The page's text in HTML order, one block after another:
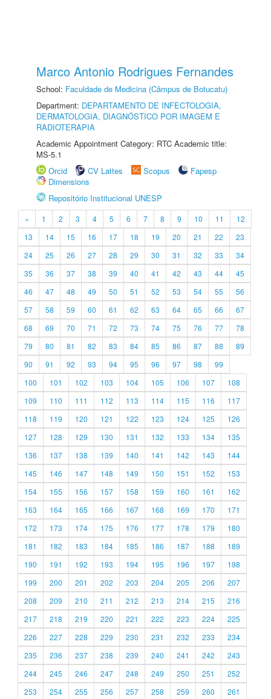
Marco Antonio Rodrigues Fernandes
School: Faculdade de Medicina (Câmpus de Botucatu)
Department: DEPARTAMENTO DE INFECTOLOGIA,
DERMATOLOGIA, DIAGNÓSTICO POR IMAGEM E
RADIOTERAPIA
Academic Appointment Category: RTC Academic title:
MS-5.1
Orcid
CV Lattes Scopus
Fapesp
Dimensions
Repositório Institucional UNESP
« 1 2 3 4 5 6 7 8 9 10 11
12
13
14 15 16 17 18 19 20 21 22
23
24
25 26 27 28 29 30 31 32 33
34
35
36 37 38 39 40 41 42 43 44
45
46
47 48 49 50 51 52 53 54 55
56
57
58 59 60 61 62 63 64 65 66
67
68
69 70 71 72 73 74 75 76 77
78
79
80 81 82 83 84 85 86 87 88
89
90
91 92 93 94 95 96 97 98
99
100
101 102 103 104 105 106 107
108
109
110 111 112 113 114 115 116
117
118
119 120 121 122 123 124 125
126
127
128 129 130 131 132 133 134
135
136
137 138 139 140 141 142 143
144
145
146 147 148 149 150 151 152
153
154
155 156 157 158 159 160 161
162
163
164 165 166 167 168 169 170
171
172
173 174 175 176 177 178 179
180
181
182 183 184 185 186 187 188
189
190
191 192 193 194 195 196 197
198
199
200 201 202 203 204 205 206
207
208
209 210 211 212 213 214 215
216
217
218 219 220 221 222 223 224
225
226
227 228 229 230 231 232 233
234
235
236 237 238 239 240 241 242
243
244
245 246 247 248 249 250 251
252
253
254 255 256 257 258 259 260 261